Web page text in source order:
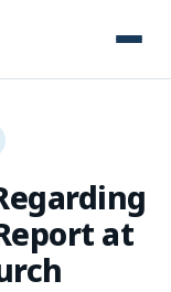
at